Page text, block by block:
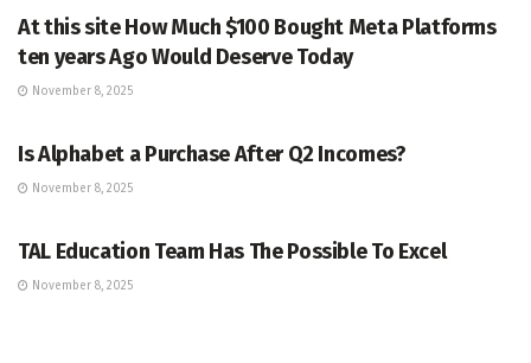
At this site How Much $100 Bought Meta Platforms
ten years Ago Would Deserve Today
November 8, 2025
Is Alphabet a Purchase After Q2 Incomes?
November 8, 2025
TAL Education Team Has The Possible To Excel
November 8, 2025